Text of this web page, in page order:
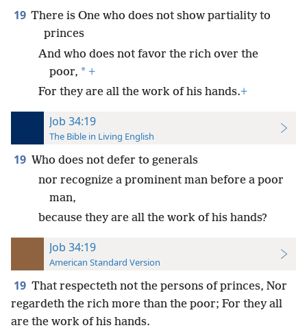
19 There is One who does not show partiality to
princes
And who does not favor the rich over the
poor, * +
For they are all the work of his hands.+
Job 34:19
The Bible in Living English
19 Who does not defer to generals
nor recognize a prominent man before a poor
man,
because they are all the work of his hands?
Job 34:19
American Standard Version
19 That respecteth not the persons of princes, Nor
regardeth the rich more than the poor; For they all
are the work of his hands.